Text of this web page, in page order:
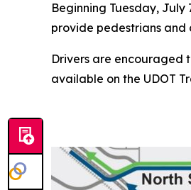
Beginning Tuesday,
provide pedestrians and
Drivers are encouraged
available on the UDOT